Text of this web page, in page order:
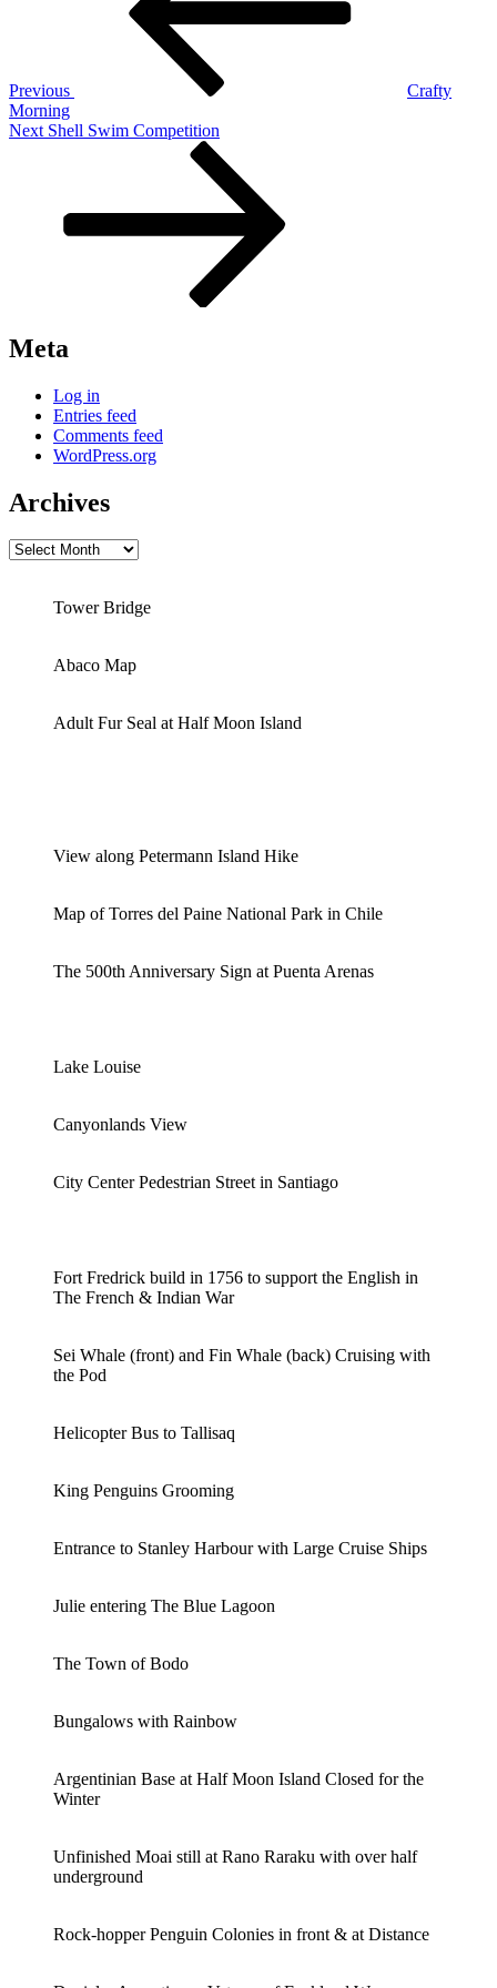
Previous
Crafty
Morning
Next
Next Shell Swim Competition
Meta
Log in
Entries feed
Comments feed
WordPress.org
Archives
Archives
Tower Bridge
Abaco Map
Adult Fur Seal at Half Moon Island
View along Petermann Island Hike
Map of Torres del Paine National Park in Chile
The 500th Anniversary Sign at Puenta Arenas
Lake Louise
Canyonlands View
City Center Pedestrian Street in Santiago
Fort Fredrick build in 1756 to support the English in
The French & Indian War
Sei Whale (front) and Fin Whale (back) Cruising with
the Pod
Helicopter Bus to Tallisaq
King Penguins Grooming
Entrance to Stanley Harbour with Large Cruise Ships
Julie entering The Blue Lagoon
The Town of Bodo
Bungalows with Rainbow
Argentinian Base at Half Moon Island Closed for the
Winter
Unfinished Moai still at Rano Raraku with over half
underground
Rock-hopper Penguin Colonies in front & at Distance